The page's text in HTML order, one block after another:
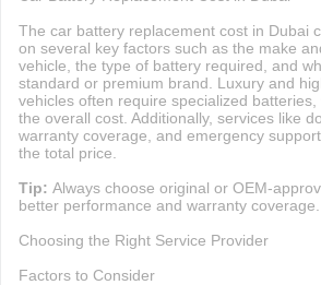
The car battery replacement cost in Dubai
on several key factors such as the make
vehicle, the type of battery required, and
standard or premium brand. Luxury and
vehicles often require specialized
the overall cost. Additionally, services like
warranty coverage, and emergency
the total price.
Tip: Always choose original or OEM-
better performance and warranty coverage.
Choosing the Right Service Provider
Factors to Consider